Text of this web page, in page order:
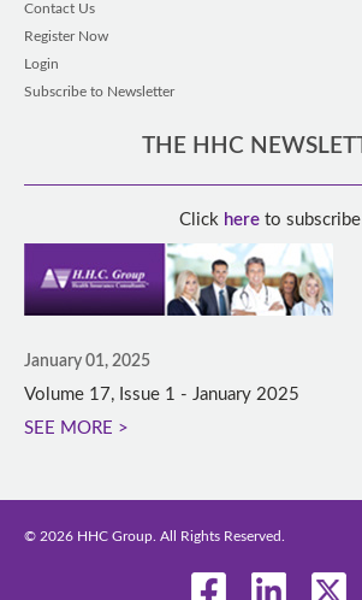
Contact Us
Register Now
Login
Subscribe to Newsletter
THE HHC
Click hereto subscribe
January 01, 2025
Volume 17, Issue 1 - January 2025
SEE MORE >
© 2026 HHC Group. All Rights Reserved.